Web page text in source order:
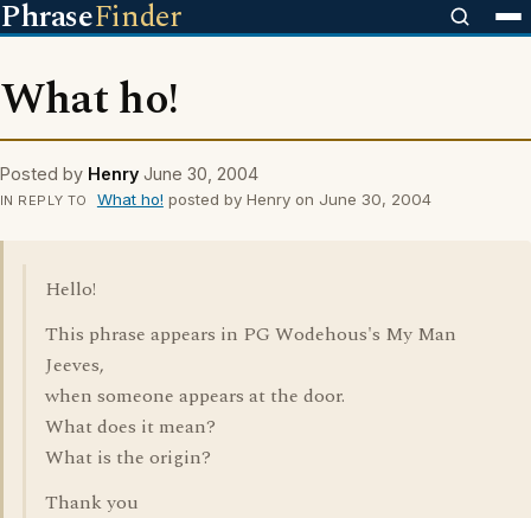
PhraseFinder
What ho!
Posted by Henry June 30, 2004
IN REPLY TO What ho! posted by Henry on June 30, 2004
Hello!
This phrase appears in PG Wodehous's My Man
Jeeves,
when someone appears at the door.
What does it mean?
What is the origin?
Thank you